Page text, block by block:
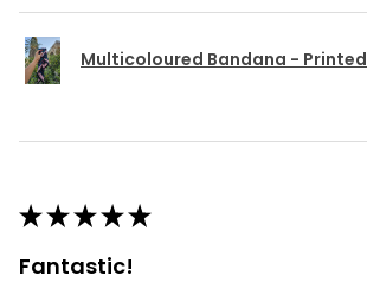
Multicoloured Bandana - Printed
★★★★★
Fantastic!